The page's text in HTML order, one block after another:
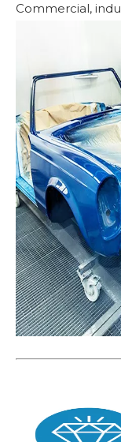
Commercial,